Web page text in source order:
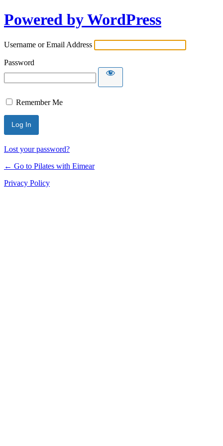
Powered by WordPress
Username or Email Address
Password
Remember Me
Lost your password?
← Go to Pilates with Eimear
Privacy Policy